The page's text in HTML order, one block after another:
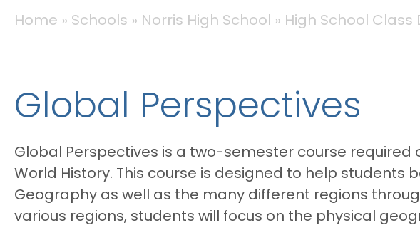
BREADCRUMB
Home Schools Norris High School High School
Global Perspectives
Global Perspectives is a two-semester course
World History. This course is designed to help
Geography as well as the many different regions
various regions, students will focus on the physical